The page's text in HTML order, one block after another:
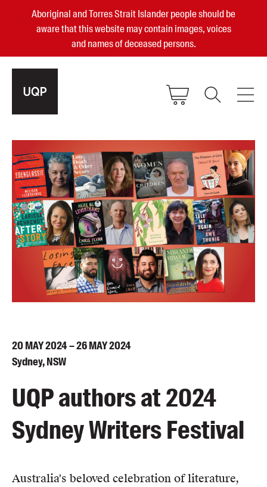
Aboriginal and Torres Strait Islander people should be
aware that this website may contain images, voices
and names of deceased persons.
Small Publisher of the Year
become a UQP member
sign in
Authors
Books
Events
Awards
About us
Contact us
Submissions
Catalogues
Book club notes
Teachers' notes
Shop FAQ / Info
20MAY2024 – 26MAY2024
Sydney, NSW
UQP authors at 2024
Sydney Writers Festival
Australia's beloved celebration of literature,